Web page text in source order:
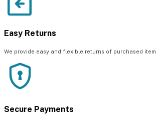
Easy Returns
We provide easy and flexible returns of purchased
Secure Payments